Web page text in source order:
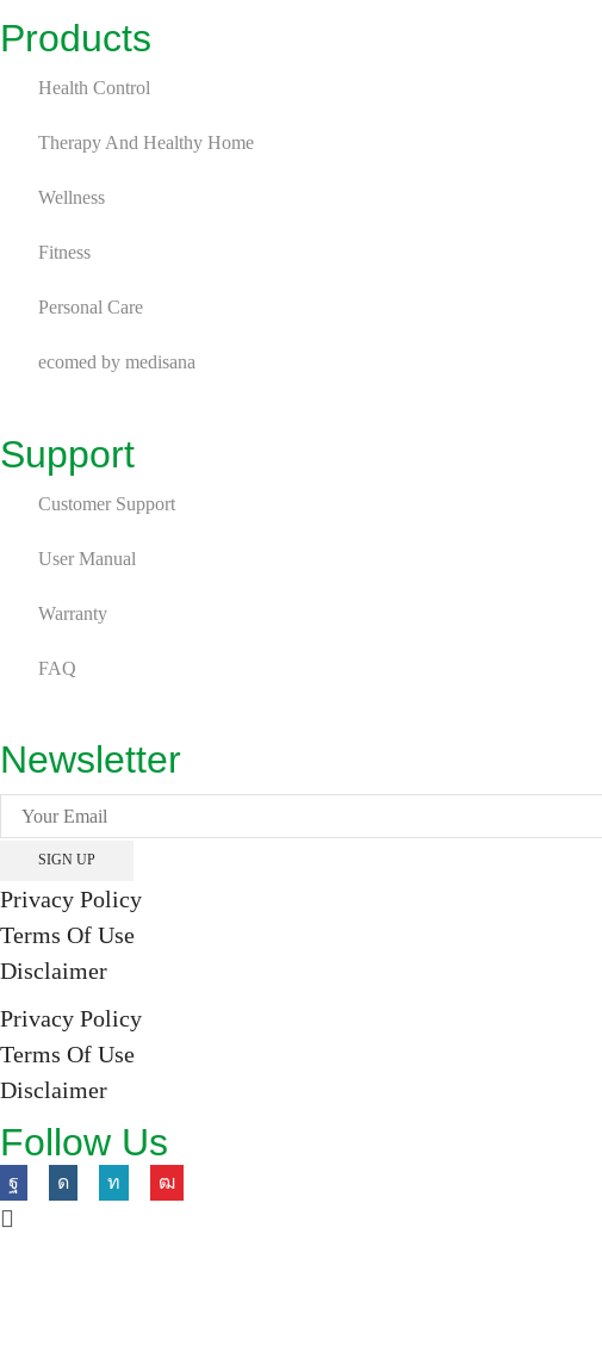
Products
Health Control
Therapy And Healthy Home
Wellness
Fitness
Personal Care
ecomed by medisana
Support
Customer Support
User Manual
Warranty
FAQ
Newsletter
Privacy Policy
Terms Of Use
Disclaimer
Privacy Policy
Terms Of Use
Disclaimer
Follow Us